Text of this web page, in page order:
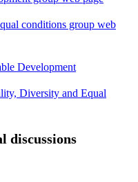
conditions group web
Development
Diversity and Equal
discussions